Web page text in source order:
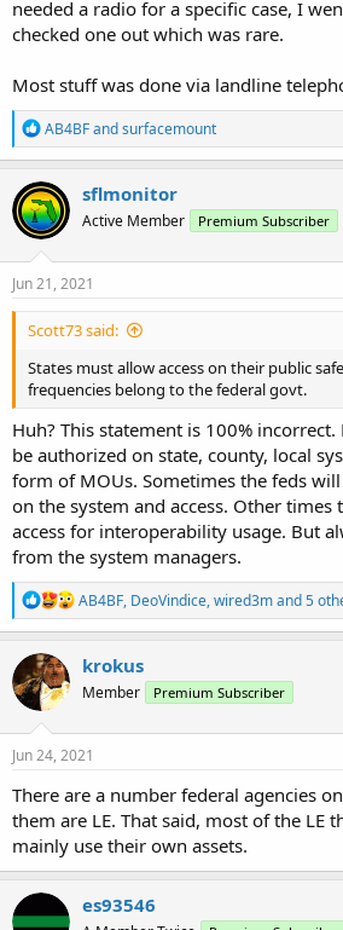
needed a radio for a specific case, I
checked one out which was rare.
Most stuff was done via landline
R
e
a
c
t
i
o
n
s
AB4BFandsurfacemount
sflmonitor
Active Member Premium Subscriber
Jun 21, 2021
Scott73 said:
States must allow access on their public
frequencies belong to the federal govt.
Huh? This statement is 100%
be authorized on state, county, local
form of MOUs. Sometimes the feds
on the system and access. Other times
access for interoperability usage. But
from the system managers.
R
e
a
c
n
s
AB4BF, DeoVindice,wired3mand 5
krokus
Member Premium Subscriber
Jun 24, 2021
There are a number federal agencies
them are LE. That said, most of the LE
mainly use their own assets.
es93546